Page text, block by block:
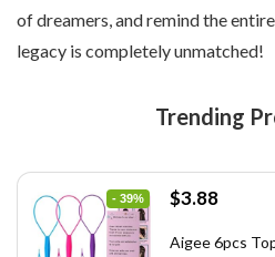
of dreamers, and remind the
legacy is completely unmatched!
Trending
- 39%
Original
was:
$3.88
is:
Aigee 6pcs